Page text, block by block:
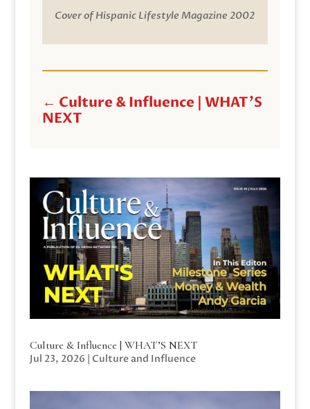
Cover of Hispanic Lifestyle Magazine 2002
← Culture & Influence | WHAT'S
NEXT
Culture & Influence | WHAT’S NEXT
Jul 23, 2026 | Culture and Influence